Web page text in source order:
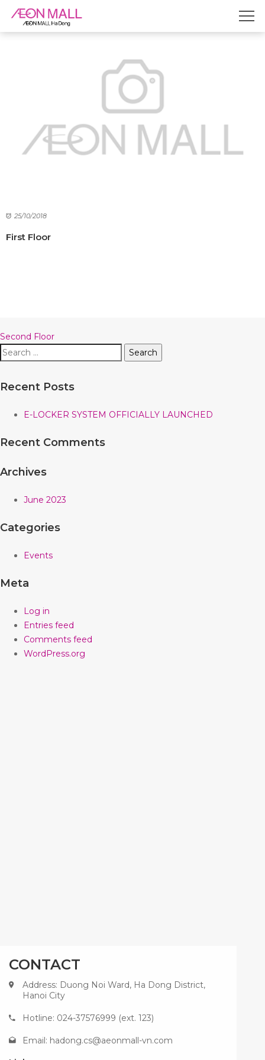
25/10/2018
First Floor
Post
navigation
Second Floor
Search
for:
Recent Posts
E-LOCKER SYSTEM OFFICIALLY LAUNCHED
Recent Comments
Archives
June 2023
Categories
Events
Meta
Log in
Entries feed
Comments feed
WordPress.org
CONTACT
Address: Duong Noi Ward, Ha Dong District,
Hanoi City
Hotline: 024-37576999 (ext. 123)
Email: hadong.cs@aeonmall-vn.com